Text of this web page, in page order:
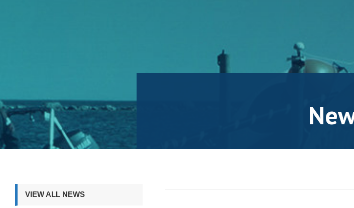
VIEW ALL NEWS